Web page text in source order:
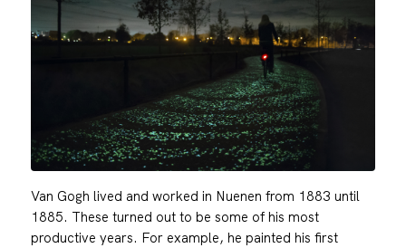
Van Gogh lived and worked in Nuenen from 1883 until
1885. These turned out to be some of his most
productive years. For example, he painted his first